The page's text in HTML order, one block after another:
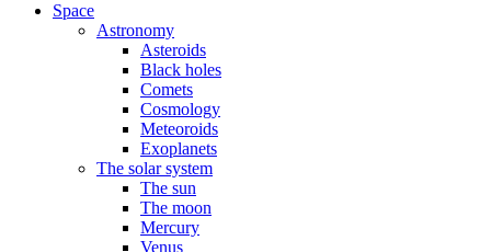
Space
Astronomy
Asteroids
Black holes
Comets
Cosmology
Meteoroids
Exoplanets
The solar system
The sun
The moon
Mercury
Venus